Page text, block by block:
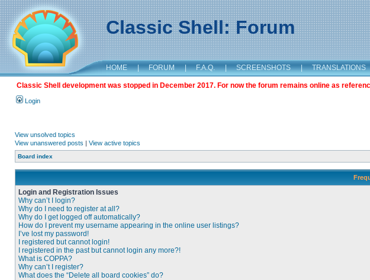
Classic Shell: Forum
HOME | FORUM | F.A.Q. | SCREENSHOTS | TRANSLATIONS
Classic Shell development was stopped in December 2017. For now the forum remains online as
Login
View unsolved topics
View unanswered posts | View active topics
Board index
Login and Registration Issues
Why can’t I login?
Why do I need to register at all?
Why do I get logged off automatically?
How do I prevent my username appearing in the online user listings?
I’ve lost my password!
I registered but cannot login!
I registered in the past but cannot login any more?!
What is COPPA?
Why can’t I register?
What does the “Delete all board cookies” do?